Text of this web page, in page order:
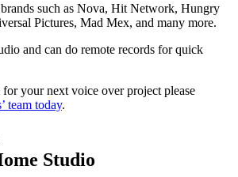
such as Nova, Hit Network, Hungry
Pictures, Mad Mex, and many more.
and can do remote records for quick
your next voice over project please
team today.
Studio